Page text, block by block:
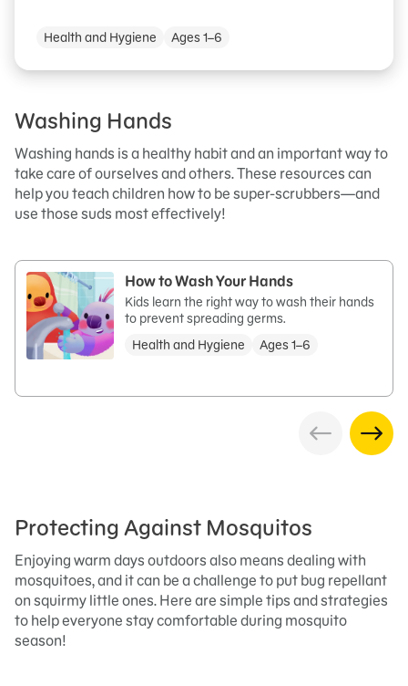
Health and Hygiene Ages 1–6
Washing Hands
Washing hands is a healthy habit and an important way to
take care of ourselves and others. These resources can
help you teach children how to be super-scrubbers—and
use those suds most effectively!
How to Wash Your Hands
Kids learn the right way to wash their hands
to prevent spreading germs.
Health and Hygiene
Ages 1–6
Protecting Against Mosquitos
Enjoying warm days outdoors also means dealing with
mosquitoes, and it can be a challenge to put bug repellant
on squirmy little ones. Here are simple tips and strategies
to help everyone stay comfortable during mosquito
season!